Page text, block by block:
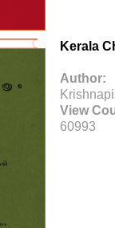
Kerala
Author:
View
60993